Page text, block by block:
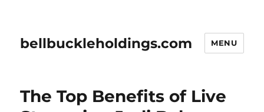
bellbuckleholdings.com MENU
The Top Benefits of Live